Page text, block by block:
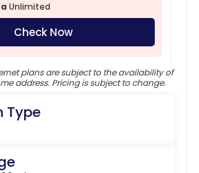
Unlimited
Check Now
plans are subject to the availability of
address. Pricing is subject to change.
Type